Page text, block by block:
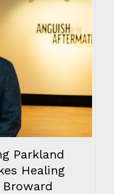
Parkland
Healing
Broward